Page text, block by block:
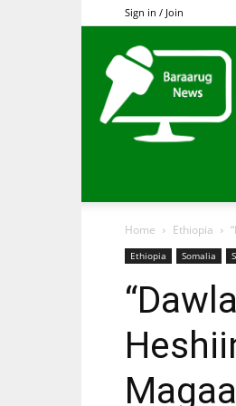
Sign in / Join
Home Ethiopia
Ethiopia Somalia